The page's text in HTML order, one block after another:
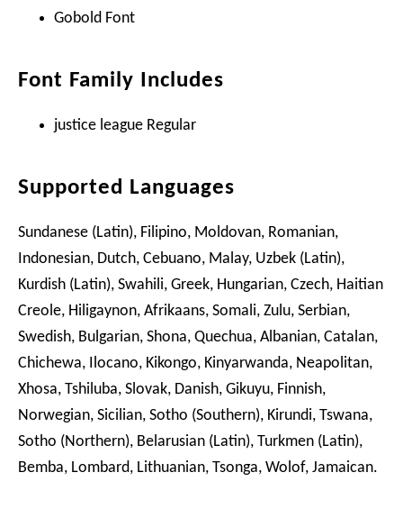
Gobold Font
Font Family Includes
justice league Regular
Supported Languages
Sundanese (Latin), Filipino, Moldovan, Romanian,
Indonesian, Dutch, Cebuano, Malay, Uzbek (Latin),
Kurdish (Latin), Swahili, Greek, Hungarian, Czech, Haitian
Creole, Hiligaynon, Afrikaans, Somali, Zulu, Serbian,
Swedish, Bulgarian, Shona, Quechua, Albanian, Catalan,
Chichewa, Ilocano, Kikongo, Kinyarwanda, Neapolitan,
Xhosa, Tshiluba, Slovak, Danish, Gikuyu, Finnish,
Norwegian, Sicilian, Sotho (Southern), Kirundi, Tswana,
Sotho (Northern), Belarusian (Latin), Turkmen (Latin),
Bemba, Lombard, Lithuanian, Tsonga, Wolof, Jamaican.